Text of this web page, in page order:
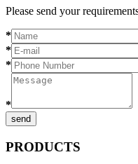
Please send your
*
*
*
*
send
PRODUCTS